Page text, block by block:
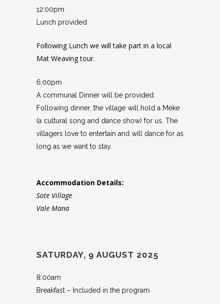
12:00pm
Lunch provided
Following Lunch we will take part in a local
Mat Weaving tour.
6:00pm
A communal Dinner will be provided.
Following dinner, the village will hold a Meke
(a cultural song and dance show) for us. The
villagers love to entertain and will dance for as
long as we want to stay.
Accommodation Details:
Sote Village
Vale Mana
SATURDAY, 9 AUGUST 2025
8.00am
Breakfast – Included in the program